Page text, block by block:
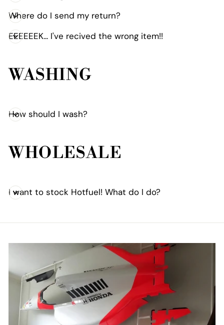
Where do I send my return?
EEEEEEK... I've recived the wrong item!!
WASHING
How should I wash?
WHOLESALE
I want to stock Hotfuel! What do I do?